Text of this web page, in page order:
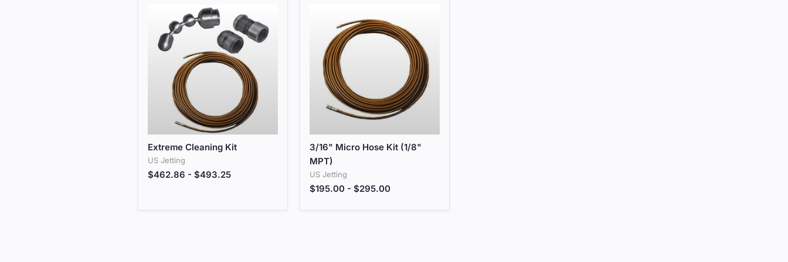
Extreme Cleaning Kit
US Jetting
$462.86 - $493.25
3/16" Micro Hose Kit (1/8"
MPT)
US Jetting
$195.00 - $295.00